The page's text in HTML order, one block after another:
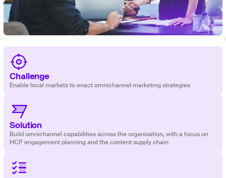
Challenge
Enable local markets to enact omnichannel marketing strategies
Solution
‍‍Build omnichannel capabilities across the organisation, with a focus on
HCP engagement planning and the content supply chain